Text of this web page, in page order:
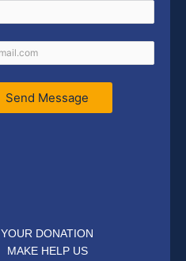
Send Message
YOUR DONATION
MAKE HELP US